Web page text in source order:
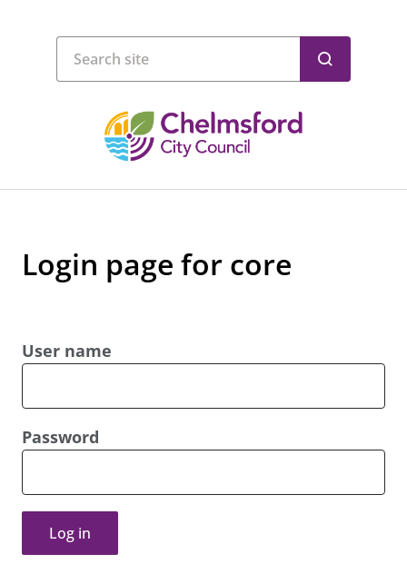
Login page for core
User name
Password
Log in